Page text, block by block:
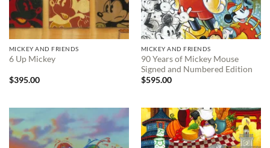
MICKEY AND FRIENDS
6 Up Mickey
$395.00
MICKEY AND FRIENDS
90 Years of Mickey Mouse
Signed and Numbered Edition
$595.00